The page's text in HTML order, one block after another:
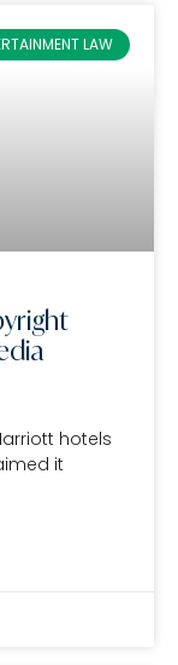
LAW
hotels
it